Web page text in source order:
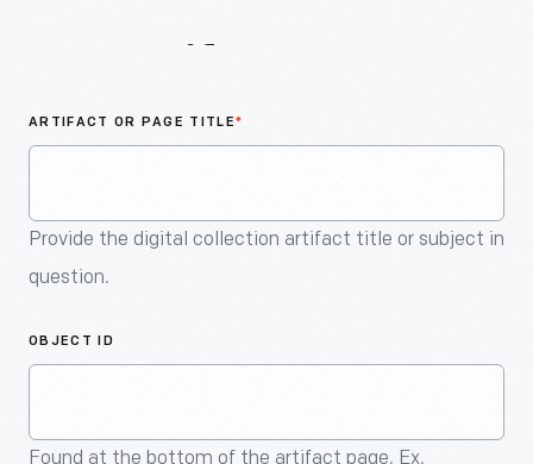
ARTIFACT OR PAGE TITLE*
Provide the digital collection artifact title or subject in
question.
OBJECT ID
Found at the bottom of the artifact page. Ex.